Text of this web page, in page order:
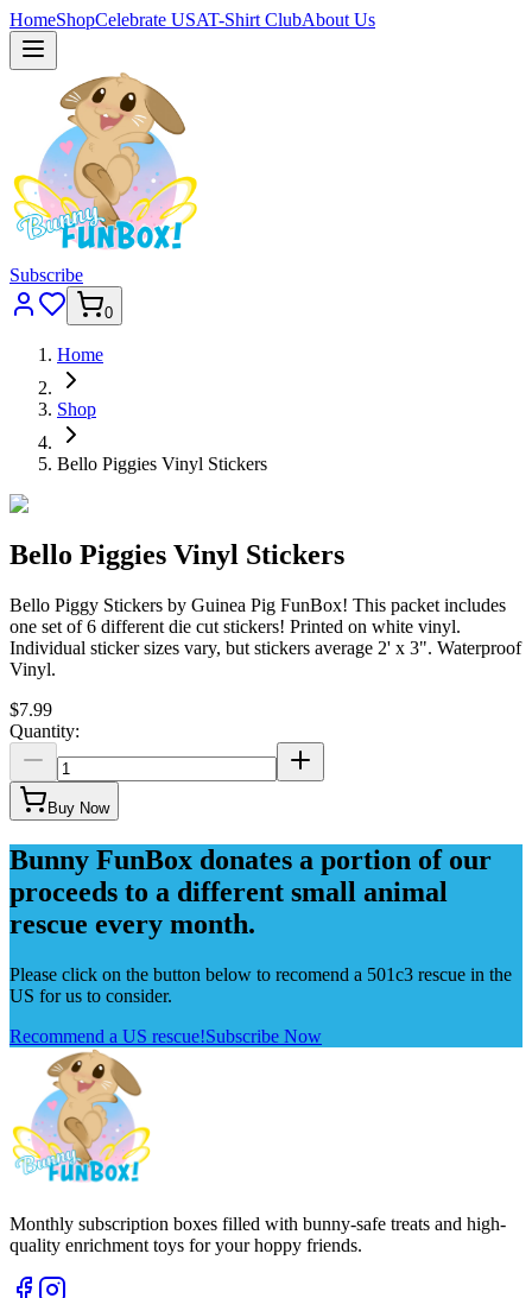
HomeShopCelebrate USAT-Shirt ClubAbout Us
Subscribe
0
Home
Shop
Bello Piggies Vinyl Stickers
Bello Piggies Vinyl Stickers
Bello Piggy Stickers by Guinea Pig FunBox! This packet includes
one set of 6 different die cut stickers! Printed on white vinyl.
Individual sticker sizes vary, but stickers average 2' x 3". Waterproof
Vinyl.
$7.99
Quantity:
Buy Now
Bunny FunBox donates a portion of our
proceeds to a different small animal
rescue every month.
Please click on the button below to recomend a 501c3 rescue in the
US for us to consider.
Recommend a US rescue!Subscribe Now
Monthly subscription boxes filled with bunny-safe treats and high-
quality enrichment toys for your hoppy friends.